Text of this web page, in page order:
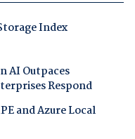
Index
AI Outpaces
Respond
and Azure Local